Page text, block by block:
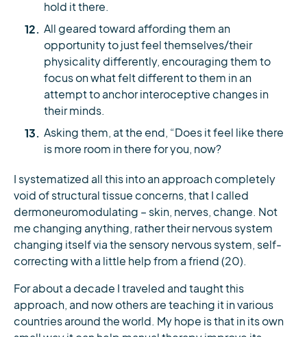
hold it there.
All geared toward affording them an
opportunity to just feel themselves/their
physicality differently, encouraging them to
focus on what felt different to them in an
attempt to anchor interoceptive changes in
their minds.
Asking them, at the end, “Does it feel like there
is more room in there for you, now?
I systematized all this into an approach completely
void of structural tissue concerns, that I called
dermoneuromodulating – skin, nerves, change. Not
me changing anything, rather their nervous system
changing itself via the sensory nervous system, self-
correcting with a little help from a friend (20).
For about a decade I traveled and taught this
approach, and now others are teaching it in various
countries around the world. My hope is that in its own
We send 6 FREE full-text research
papers to physios every month.
📬 Pop in your email and we’ll send
them to you:
Yes, Send My Free Papers
By entering your email, you agree to receive emails from Physio